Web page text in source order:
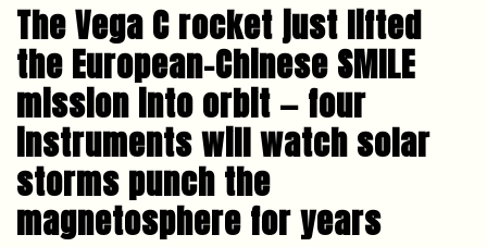
The Vega C rocket just lifted
the European-Chinese SMILE
mission into orbit — four
instruments will watch solar
storms punch the
magnetosphere for years